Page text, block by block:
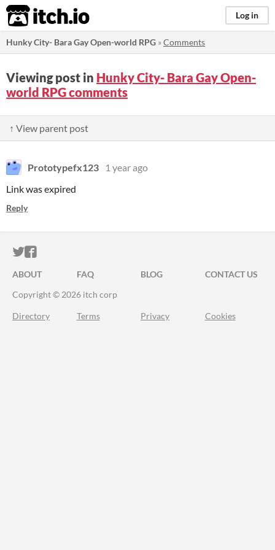
itch.io Log in
Hunky City- Bara Gay Open-world RPG »Comments
Viewing post in Hunky City- Bara Gay Open-
world RPG comments
↑ View parent post
Prototypefx123
1 year ago
Link was expired
Reply
ITCH.IO ON TWITTER
ITCH.IO ON FACEBOOK
ABOUT FAQ BLOG
CONTACT US
Copyright © 2026 itch corp
Directory Terms Privacy Cookies